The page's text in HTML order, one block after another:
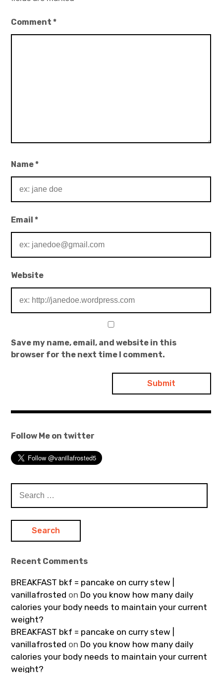
Comment*
Name*
Email*
Website
Save my name, email, and website in this
browser for the next time I comment.
Follow Me on twitter
for:
Recent Comments
BREAKFAST bkf = pancake on curry stew |
vanillafrosted on Do you know how many daily
calories your body needs to maintain your current
weight?
BREAKFAST bkf = pancake on curry stew |
vanillafrosted on Do you know how many daily
calories your body needs to maintain your current
weight?